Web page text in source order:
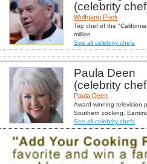
(celebrity
Wolfgang Puck
Top chef of the
million
See all celebrity chefs
Paula Deen
(celebrity
Paula Deen
Award-winning television
Southern cooking.
See all celebrity chefs